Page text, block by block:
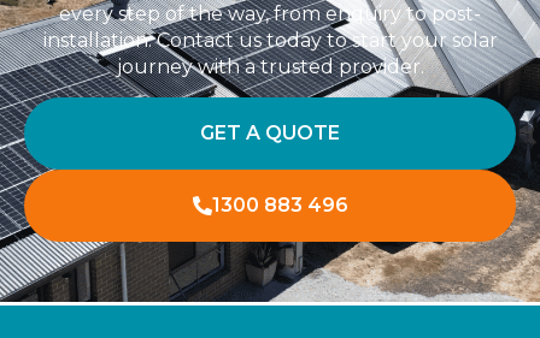
every step of the way, from enquiry to post-
installation. Contact us today to start your solar
journey with a trusted provider.
GET A QUOTE
1300 883 496